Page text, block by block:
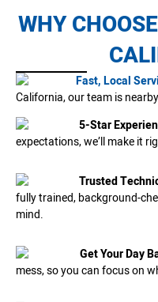
WHY
Fast, Local
California, our team is
5-Star
expectations, we’ll make it
Trusted
fully trained, background-
mind.
Get Your Day
mess, so you can focus on